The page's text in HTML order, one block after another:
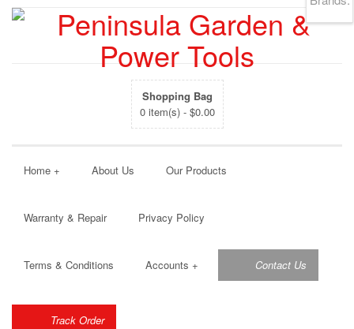
Shopping Bag
0 item(s) - $0.00
Home + About Us Our Products
Warranty & Repair Privacy Policy
Terms & Conditions Accounts + Contact Us
Track Order